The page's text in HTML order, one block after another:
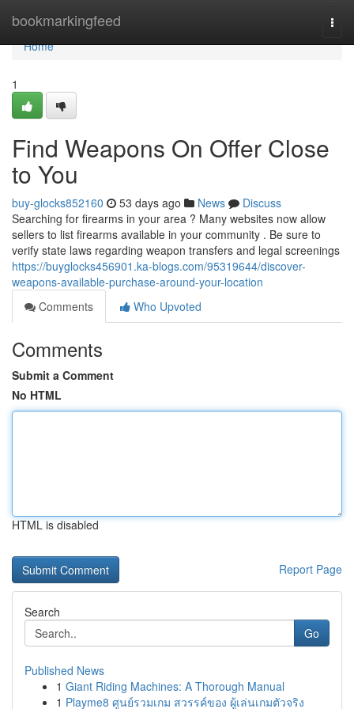
bookmarkingfeed
Home
Home
1
Find Weapons On Offer Close
to You
buy-glocks852160 53 days ago News
Discuss
Searching for firearms in your area ? Many websites now allow
sellers to list firearms available in your community . Be sure to
verify state laws regarding weapon transfers and legal screenings
https://buyglocks456901.ka-blogs.com/95319644/discover-
weapons-available-purchase-around-your-location
Comments
Who Upvoted
Comments
Submit a Comment
No HTML
HTML is disabled
Report Page
Search
Go
Published News
1 Giant Riding Machines: A Thorough Manual
1 Playme8 ศูนย์รวมเกม สวรรค์ของ ผู้เล่นเกมตัวจริง